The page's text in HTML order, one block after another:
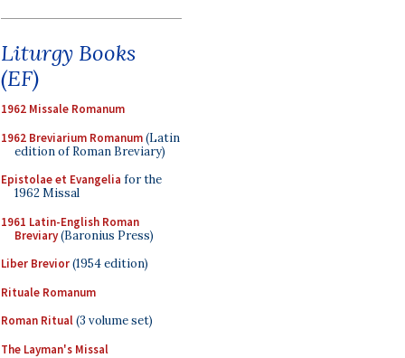
Liturgy Books
(EF)
1962 Missale Romanum
1962 Breviarium Romanum(Latin
edition of Roman Breviary)
Epistolae et Evangelia for the
1962 Missal
1961 Latin-English Roman
Breviary(Baronius Press)
Liber Brevior(1954 edition)
Rituale Romanum
Roman Ritual(3 volume set)
The Layman's Missal